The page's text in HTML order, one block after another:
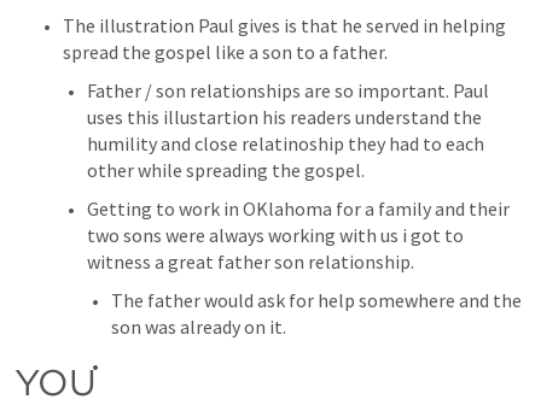
The illustration Paul gives is that he served in helping
spread the gospel like a son to a father.
Father / son relationships are so important. Paul
uses this illustartion his readers understand the
humility and close relatinoship they had to each
other while spreading the gospel.
Getting to work in OKlahoma for a family and their
two sons were always working with us i got to
witness a great father son relationship.
The father would ask for help somewhere and the
son was already on it.
YOU